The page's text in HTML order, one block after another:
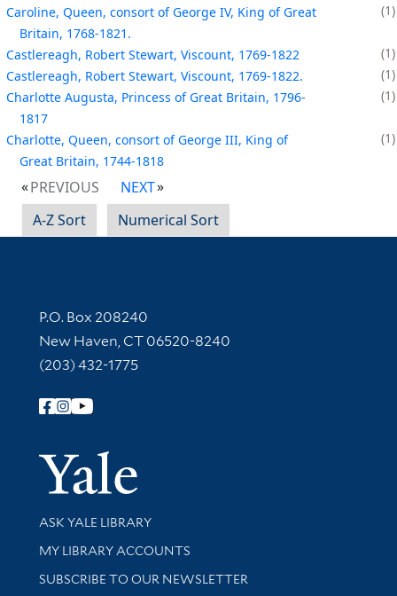
Caroline, Queen, consort of George IV, King of Great
Britain, 1768-1821.
1
Castlereagh, Robert Stewart, Viscount, 1769-1822
1
Castlereagh, Robert Stewart, Viscount, 1769-1822.
1
Charlotte Augusta, Princess of Great Britain, 1796-
1817
1
Charlotte, Queen, consort of George III, King of
Great Britain, 1744-1818
1
PREVIOUS
NEXT
A-Z Sort
Numerical Sort
Contact Information
P.O. Box 208240
New Haven, CT 06520-8240
(203) 432-1775
Follow Yale Library
Yale
Library Services
ASK YALE LIBRARY
Get research help and support
MY LIBRARY ACCOUNTS
SUBSCRIBE TO OUR NEWSLETTER